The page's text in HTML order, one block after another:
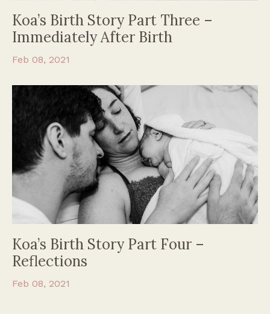
Koa’s Birth Story Part Three –
Immediately After Birth
Feb 08, 2021
Koa’s Birth Story Part Four –
Reflections
Feb 08, 2021